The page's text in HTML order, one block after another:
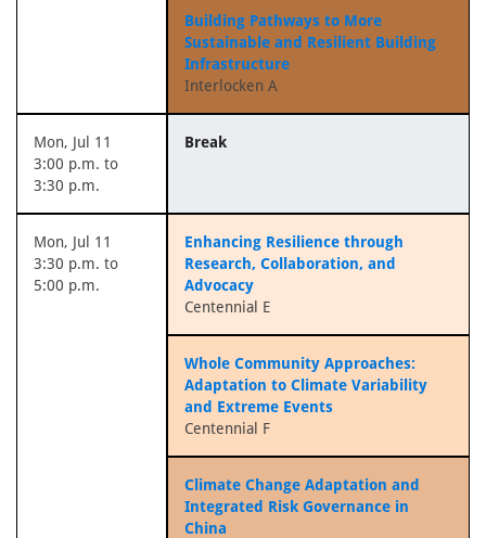
Building Pathways to More
Sustainable and Resilient Building
Infrastructure
Interlocken A
Mon, Jul 11
3:00 p.m. to
3:30 p.m.
Break
Mon, Jul 11
3:30 p.m. to
5:00 p.m.
Enhancing Resilience through
Research, Collaboration, and
Advocacy
Centennial E
Whole Community Approaches:
Adaptation to Climate Variability
and Extreme Events
Centennial F
Climate Change Adaptation and
Integrated Risk Governance in
China